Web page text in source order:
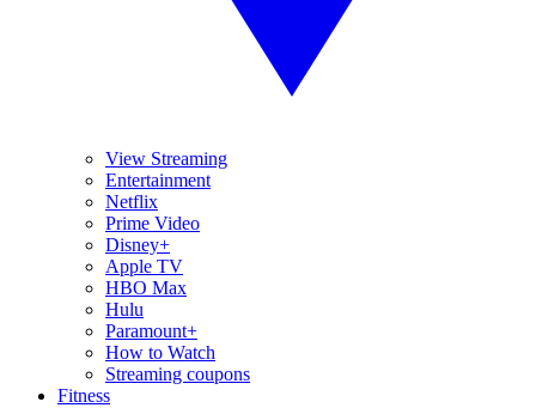
View Streaming
Entertainment
Netflix
Prime Video
Disney+
Apple TV
HBO Max
Hulu
Paramount+
How to Watch
Streaming coupons
Fitness